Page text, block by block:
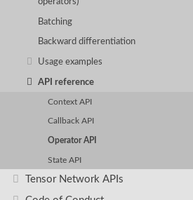
Batching
Backward differentiation
Usage examples
API reference
Context API
Callback API
Operator API
State API
Tensor Network APIs